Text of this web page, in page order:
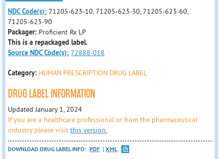
NDC Code(s): 71205-623-10, 71205-623-30, 71205-623-60,
71205-623-90
Packager: Proficient Rx LP
This is a repackaged label.
Source NDC Code(s): 72888-018
Category: HUMAN PRESCRIPTION DRUG LABEL
DRUG LABEL INFORMATION
Updated January 1, 2024
If you are a healthcare professional or from the pharmaceutical
industry please visitthis version.
DOWNLOAD DRUG LABEL INFO: PDF
XML